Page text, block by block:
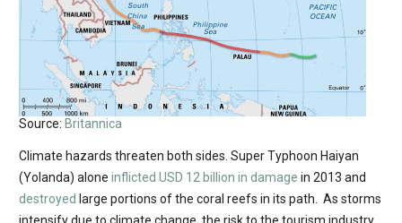
Source: Britannica
Climate hazards threaten both sides. Super Typhoon Haiyan
(Yolanda) alone inflicted USD 12 billion in damage in 2013 and
destroyed large portions of the coral reefs in its path. As storms
intensify due to climate change, the risk to the tourism industry